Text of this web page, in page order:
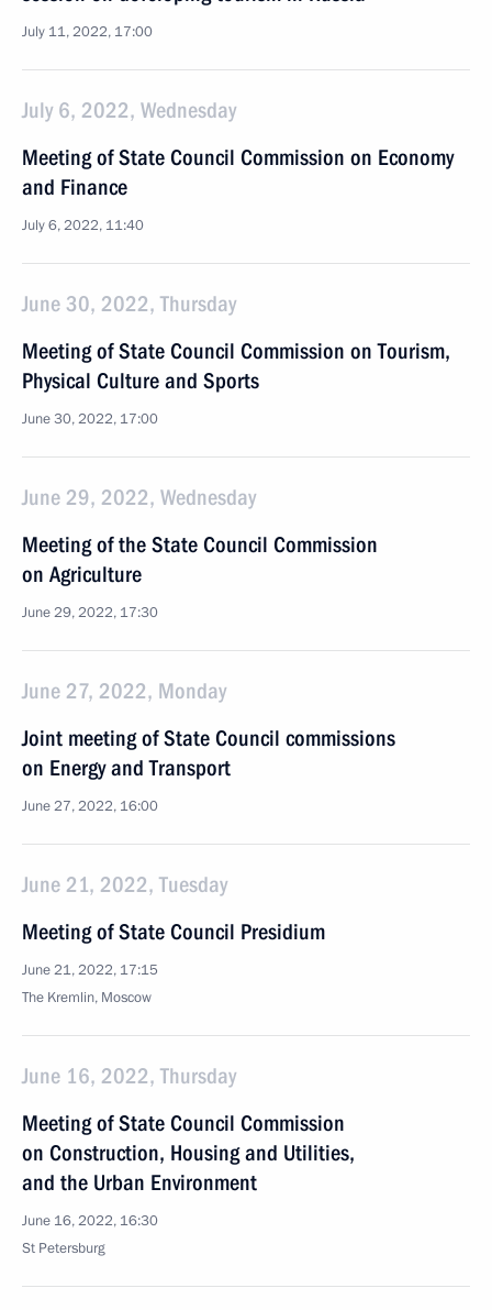
July 11, 2022, 17:00
July 6, 2022, Wednesday
Meeting of State Council Commission on Economy
and Finance
July 6, 2022, 11:40
June 30, 2022, Thursday
Meeting of State Council Commission on Tourism,
Physical Culture and Sports
June 30, 2022, 17:00
June 29, 2022, Wednesday
Meeting of the State Council Commission
on Agriculture
June 29, 2022, 17:30
June 27, 2022, Monday
Joint meeting of State Council commissions
on Energy and Transport
June 27, 2022, 16:00
June 21, 2022, Tuesday
Meeting of State Council Presidium
June 21, 2022, 17:15
The Kremlin, Moscow
June 16, 2022, Thursday
Meeting of State Council Commission
on Construction, Housing and Utilities,
and the Urban Environment
June 16, 2022, 16:30
St Petersburg